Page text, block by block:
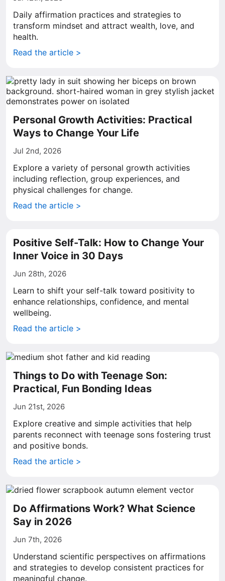
Daily affirmation practices and strategies to
transform mindset and attract wealth, love, and
health.
Read the article >
Personal Growth Activities: Practical
Ways to Change Your Life
Jul 2nd, 2026
Explore a variety of personal growth activities
including reflection, group experiences, and
physical challenges for change.
Read the article >
Positive Self-Talk: How to Change Your
Inner Voice in 30 Days
Jun 28th, 2026
Learn to shift your self-talk toward positivity to
enhance relationships, confidence, and mental
wellbeing.
Read the article >
Things to Do with Teenage Son:
Practical, Fun Bonding Ideas
Jun 21st, 2026
Explore creative and simple activities that help
parents reconnect with teenage sons fostering trust
and positive bonds.
Read the article >
Do Affirmations Work? What Science
Say in 2026
Jun 7th, 2026
Understand scientific perspectives on affirmations
and strategies to develop consistent practices for
meaningful change.